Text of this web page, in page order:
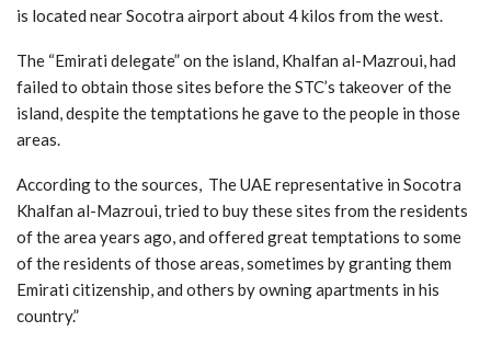
is located near Socotra airport about 4 kilos from the west.
The “Emirati delegate” on the island, Khalfan al-Mazroui, had
failed to obtain those sites before the STC’s takeover of the
island, despite the temptations he gave to the people in those
areas.
According to the sources, The UAE representative in Socotra
Khalfan al-Mazroui, tried to buy these sites from the residents
of the area years ago, and offered great temptations to some
of the residents of those areas, sometimes by granting them
Emirati citizenship, and others by owning apartments in his
country.”